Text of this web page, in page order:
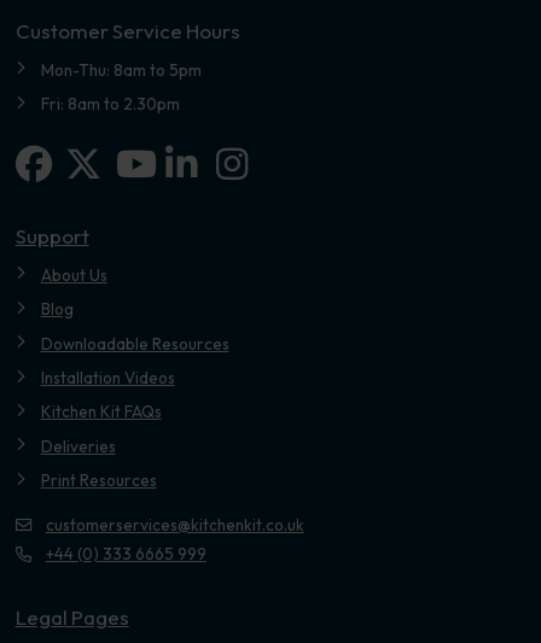
Customer Service Hours
Mon-Thu: 8am to 5pm
Fri: 8am to 2.30pm
Facebook
X-twitterLinkedin-in
Instagram
Support
About Us
Blog
Downloadable Resources
Installation Videos
Kitchen Kit FAQs
Deliveries
Print Resources
customerservices@kitchenkit.co.uk
+44 (0) 333 6665 999
Legal Pages